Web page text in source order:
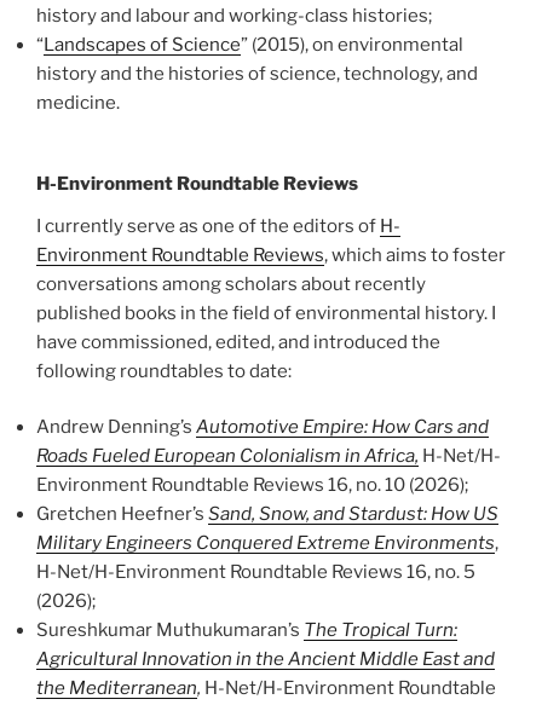
history and labour and working-class histories;
“Landscapes of Science” (2015), on environmental
history and the histories of science, technology, and
medicine.
H-Environment Roundtable Reviews
I currently serve as one of the editors of H-
Environment Roundtable Reviews, which aims to foster
conversations among scholars about recently
published books in the field of environmental history. I
have commissioned, edited, and introduced the
following roundtables to date:
Andrew Denning’s Automotive Empire: How Cars and
Roads Fueled European Colonialism in Africa, H-Net/H-
Environment Roundtable Reviews 16, no. 10 (2026);
Gretchen Heefner’s Sand, Snow, and Stardust: How US
Military Engineers Conquered Extreme Environments,
H-Net/H-Environment Roundtable Reviews 16, no. 5
(2026);
Sureshkumar Muthukumaran’s The Tropical Turn:
Agricultural Innovation in the Ancient Middle East and
the Mediterranean, H-Net/H-Environment Roundtable